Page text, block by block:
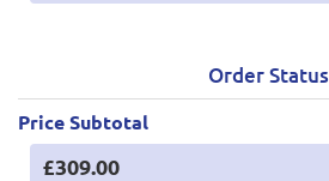
Order Status
Price Subtotal
£309.00